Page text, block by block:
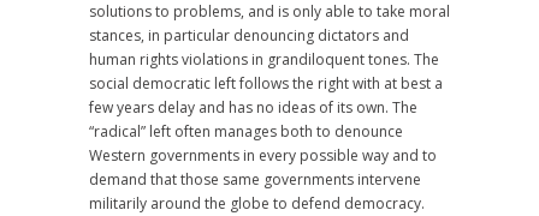
solutions to problems, and is only able to take moral
stances, in particular denouncing dictators and
human rights violations in grandiloquent tones. The
social democratic left follows the right with at best a
few years delay and has no ideas of its own. The
“radical” left often manages both to denounce
Western governments in every possible way and to
demand that those same governments intervene
militarily around the globe to defend democracy.